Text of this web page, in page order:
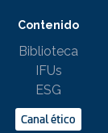
Contenido
Biblioteca
IFUs
ESG
Canal ético